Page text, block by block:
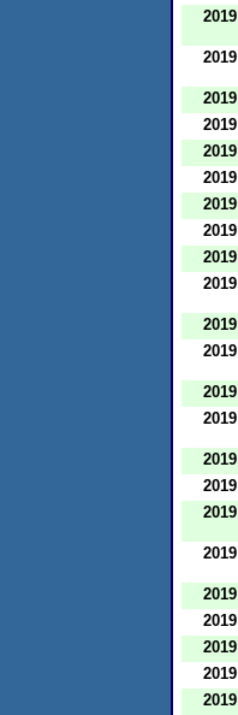
2019
2019
2019
2019
2019
2019
2019
2019
2019
2019
2019
2019
2019
2019
2019
2019
2019
2019
2019
2019
2019
2019
2019